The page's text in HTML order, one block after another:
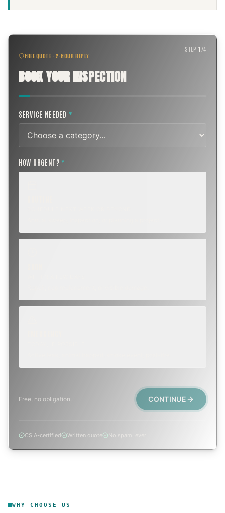
FREE QUOTE · 2-HOUR REPLY
BOOK YOUR INSPECTION
STEP1 /4
SERVICE NEEDED *
HOW URGENT? *
Free, no obligation. CONTINUE
CSIA-certified Written quote No spam, ever
WHY CHOOSE US